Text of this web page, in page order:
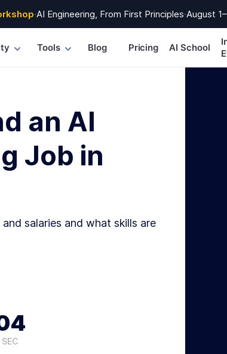
·AI Engineering, From First Principles·August
Tools Blog Pricing AI School
an AI
Job in
salaries and what skills are
SEC